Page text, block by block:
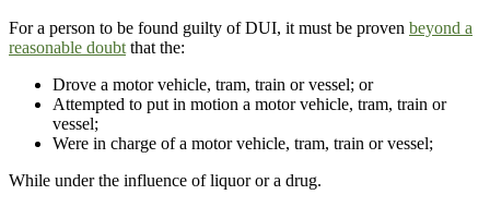
For a person to be found guilty of DUI, it must be proven beyond a
reasonable doubt that the:
Drove a motor vehicle, tram, train or vessel; or
Attempted to put in motion a motor vehicle, tram, train or
vessel;
Were in charge of a motor vehicle, tram, train or vessel;
While under the influence of liquor or a drug.